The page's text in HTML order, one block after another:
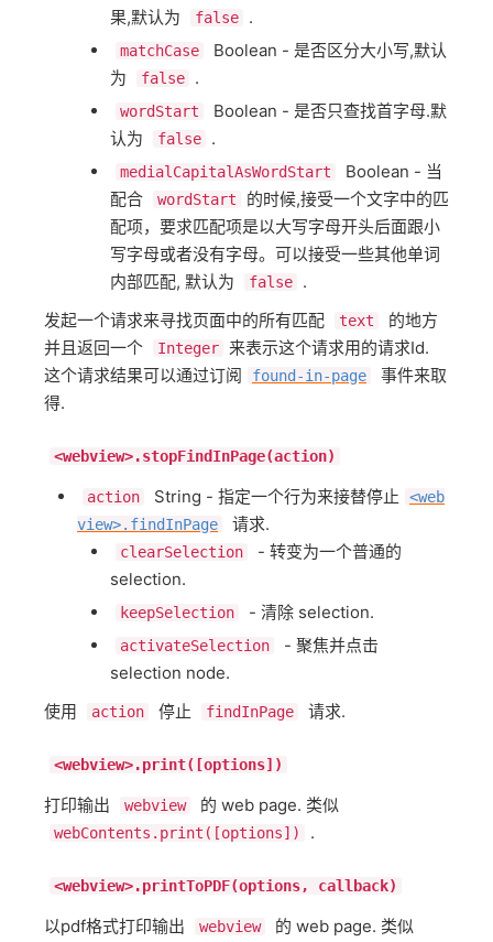
果,默认为 false .
matchCase
Boolean - 是否区分大小写,默认
为
false .
wordStart
Boolean - 是否只查找首字母.默
认为
false .
medialCapitalAsWordStart
Boolean - 当
配合
wordStart
的时候,接受一个文字中的匹
配项，要求匹配项是以大写字母开头后面跟小
写字母或者没有字母。可以接受一些其他单词
内部匹配, 默认为
false
.
发起一个请求来寻找页面中的所有匹配
text
的地方
并且返回一个
Integer 来表示这个请求用的请求Id.
这个请求结果可以通过订阅
found-in-page
事件来取
得.
<webview>.stopFindInPage(action)
action String - 指定一个行为来接替停止
<web
view>.findInPage
请求.
clearSelection
- 转变为一个普通的
selection.
keepSelection - 清除 selection.
activateSelection
- 聚焦并点击
selection node.
使用
action 停止 findInPage 请求.
<webview>.print([options])
打印输出 webview 的 web page. 类似
webContents.print([options]) .
<webview>.printToPDF(options, callback)
以pdf格式打印输出 webview 的 web page. 类似